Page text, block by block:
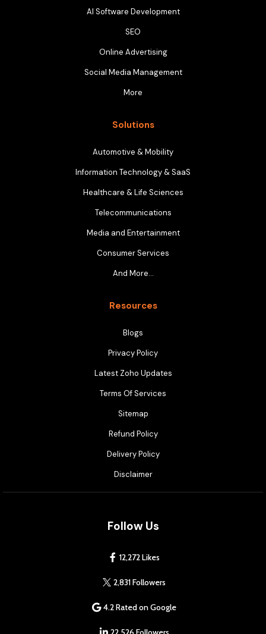
AI Software Development
SEO
Online Advertising
Social Media Management
More
Solutions
Automotive & Mobility
Information Technology & SaaS
Healthcare & Life Sciences
Telecommunications
Media and Entertainment
Consumer Services
And More…
Resources
Blogs
Privacy Policy
Latest Zoho Updates
Terms Of Services
Sitemap
Refund Policy
Delivery Policy
Disclaimer
Follow Us
12,272 Likes
2,831 Followers
4.2 Rated on Google